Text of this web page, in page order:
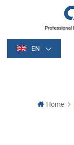
EN
Home